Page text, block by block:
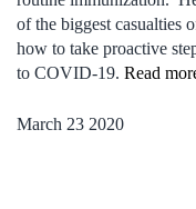
of the biggest casualties
how to take proactive
to COVID-19. Read
March 23 2020